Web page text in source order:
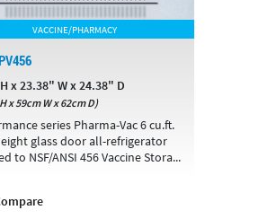
VACCINE/PHARMACY
x 23.38" W x 24.38" D
x 59cm W x 62cm D)
series Pharma-Vac 6 cu.ft.
glass door all-refrigerator
to NSF/ANSI 456 Vaccine Stora...